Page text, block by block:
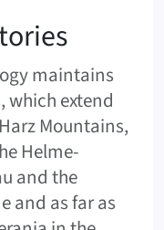
maintains
which extend
Mountains,
Helme-
and the
and as far as